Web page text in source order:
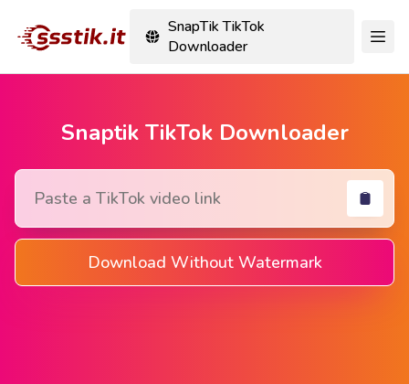
SnapTik TikTok
Downloader
Snaptik TikTok Downloader
Download Without Watermark